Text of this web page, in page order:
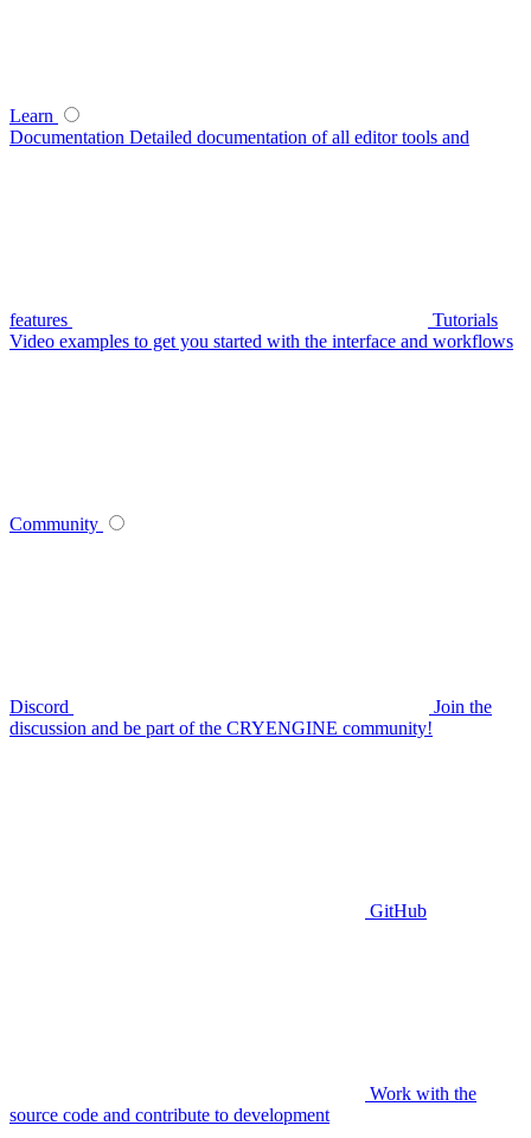
Learn
Documentation Detailed documentation of all editor tools and
features
Tutorials
Video examples to get you started with the interface and workflows
Community
Discord
Join the
discussion and be part of the CRYENGINE community!
GitHub
Work with the
source code and contribute to development